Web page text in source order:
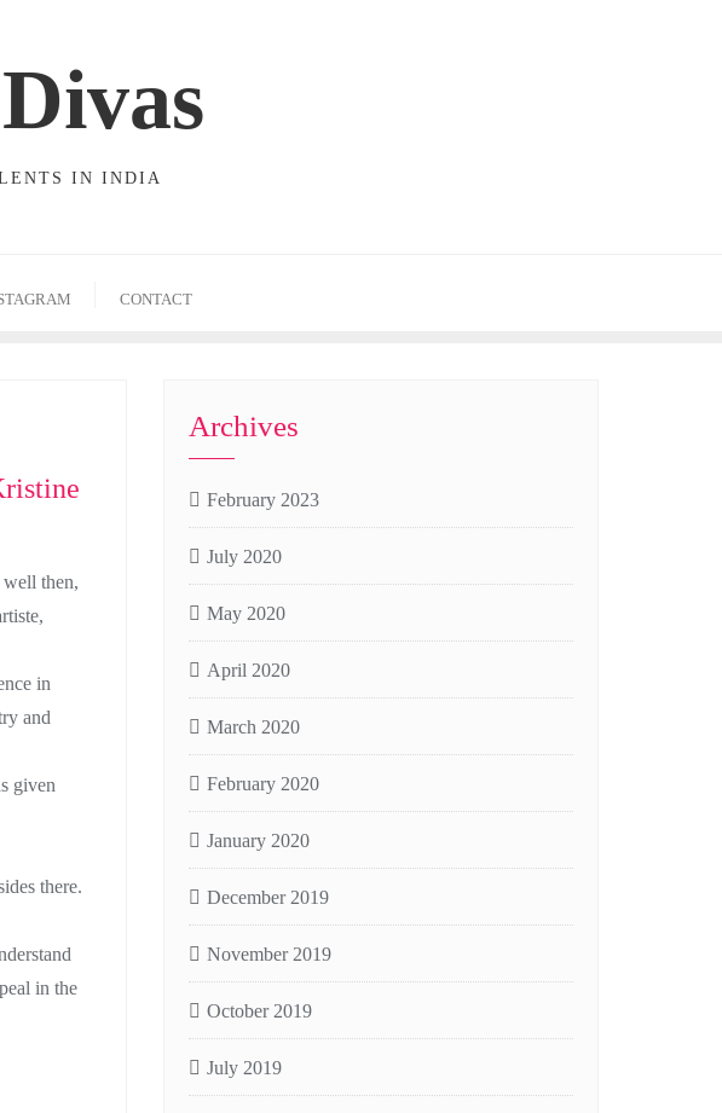
IN INDIA
CONTACT
well then,
in
and
given
there.
in the
Archives
February 2023
July 2020
May 2020
April 2020
March 2020
February 2020
January 2020
December 2019
November 2019
October 2019
July 2019